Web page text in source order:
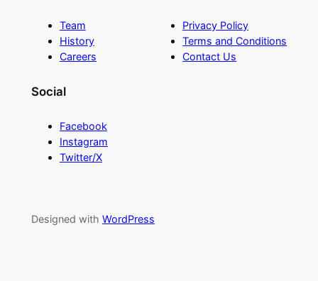
Team
History
Careers
Privacy Policy
Terms and Conditions
Contact Us
Social
Facebook
Instagram
Twitter/X
Designed with WordPress